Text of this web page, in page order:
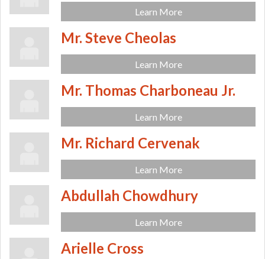
Learn More
Mr. Steve Cheolas
Learn More
Mr. Thomas Charboneau Jr.
Learn More
Mr. Richard Cervenak
Learn More
Abdullah Chowdhury
Learn More
Arielle Cross